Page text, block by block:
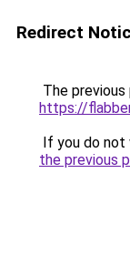
Redirect
The
https://
If you do not
the previous